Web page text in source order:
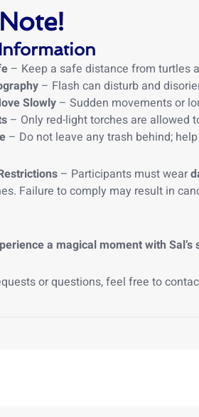
– Keep a safe distance from turtles
– Flash can disturb and
Slowly – Sudden movements or
– Only red-light torches are allowed
– Do not leave any trash behind;
– Participants must wear
Failure to comply may result in
a magical moment with Sal’s
or questions, feel free to